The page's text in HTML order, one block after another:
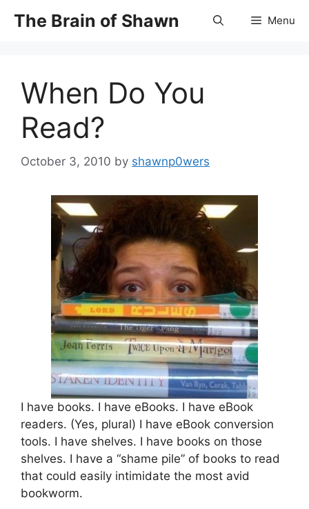
The Brain of Shawn Menu
When Do You
Read?
October 3, 2010 by shawnp0wers
I have books. I have eBooks. I have eBook
readers. (Yes, plural) I have eBook conversion
tools. I have shelves. I have books on those
shelves. I have a “shame pile” of books to read
that could easily intimidate the most avid
bookworm.